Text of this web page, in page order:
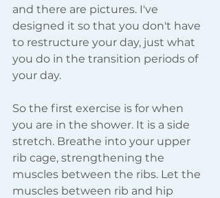
and there are pictures. I've
designed it so that you don't have
to restructure your day, just what
you do in the transition periods of
your day.
So the first exercise is for when
you are in the shower. It is a side
stretch. Breathe into your upper
rib cage, strengthening the
muscles between the ribs. Let the
muscles between rib and hip